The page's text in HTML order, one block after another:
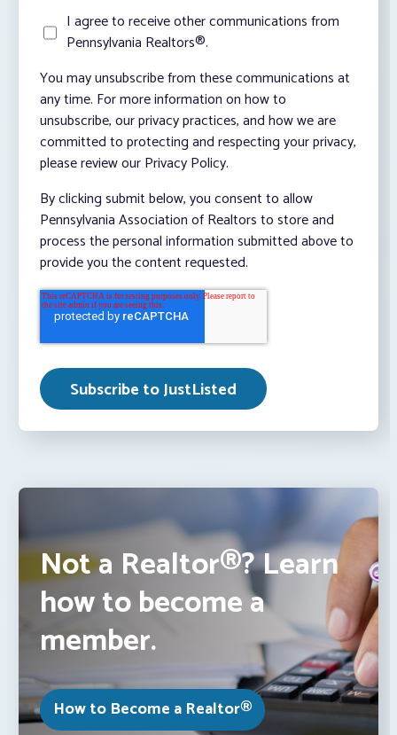
I agree to receive other communications from
Pennsylvania Realtors®.
You may unsubscribe from these communications at
any time. For more information on how to
unsubscribe, our privacy practices, and how we are
committed to protecting and respecting your privacy,
please review our Privacy Policy.
By clicking submit below, you consent to allow
Pennsylvania Association of Realtors to store and
process the personal information submitted above to
provide you the content requested.
Not a Realtor®? Learn
how to become a
member.
How to Become a Realtor®